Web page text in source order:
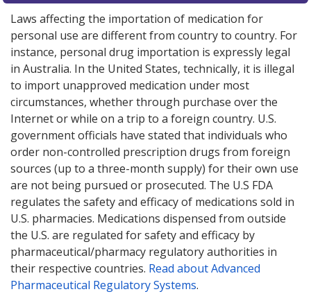
Laws affecting the importation of medication for
personal use are different from country to country. For
instance, personal drug importation is expressly legal
in Australia. In the United States, technically, it is illegal
to import unapproved medication under most
circumstances, whether through purchase over the
Internet or while on a trip to a foreign country. U.S.
government officials have stated that individuals who
order non-controlled prescription drugs from foreign
sources (up to a three-month supply) for their own use
are not being pursued or prosecuted. The U.S FDA
regulates the safety and efficacy of medications sold in
U.S. pharmacies. Medications dispensed from outside
the U.S. are regulated for safety and efficacy by
pharmaceutical/pharmacy regulatory authorities in
their respective countries. Read about Advanced
Pharmaceutical Regulatory Systems.